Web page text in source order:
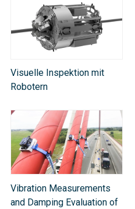
Visuelle Inspektion mit
Robotern
Vibration Measurements
and Damping Evaluation of